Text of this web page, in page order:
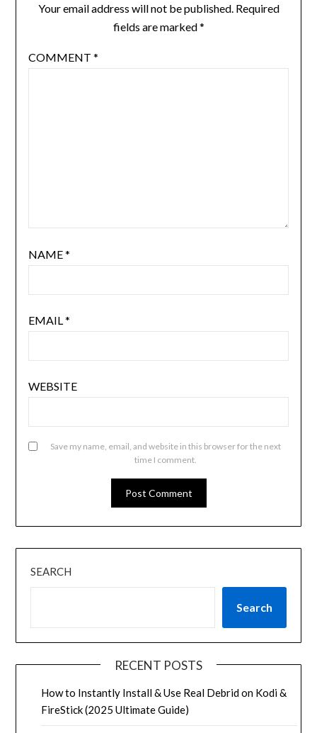
Your email address will not be published. Required
fields are marked*
COMMENT *
NAME*
EMAIL*
WEBSITE
Save my name, email, and website in this browser for the next
time I comment.
SEARCH
Search
RECENT POSTS
How to Instantly Install & Use Real Debrid on Kodi &
FireStick (2025 Ultimate Guide)